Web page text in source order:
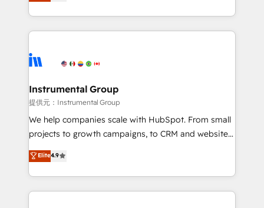
hands you the blend of HubSpot expertise &
eminent solutions & integrations. Trust us to
Elite Partners with 10+ years of HubSpot experience
Premier Partner 2023 🌟5 HubSpot Accreditations 🌟
Won HubSpot Theme Challenge 2021 🌟INBOUND’19
HubSpot Rising Star Why us? Harnessing the full
potential of the powerful HubSpot CRM. ✔️A team of
HubSpot experience ✔️Flexible pricing models —
Hourly-fee (assigned one Dedicated HubSpot
Instrumental Group
提供元：Instrumental Group
We help companies scale with HubSpot. From small
projects to growth campaigns, to CRM and websites.
Hire an agency that's experienced in every inch of
HubSpot and willing to work hand-in-hand with your
team to simplify the complex and build a better
experience for your team and customers.
Elite4.9